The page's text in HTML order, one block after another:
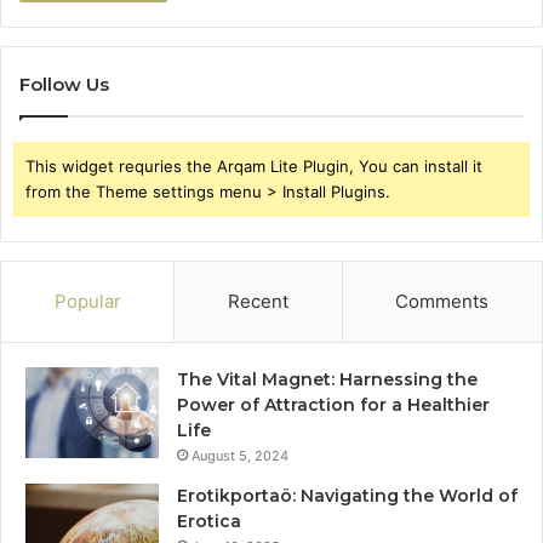
Follow Us
This widget requries the Arqam Lite Plugin, You can install it
from the Theme settings menu > Install Plugins.
Popular Recent Comments
The Vital Magnet: Harnessing the
Power of Attraction for a Healthier
Life
August 5, 2024
Erotikportaö: Navigating the World of
Erotica